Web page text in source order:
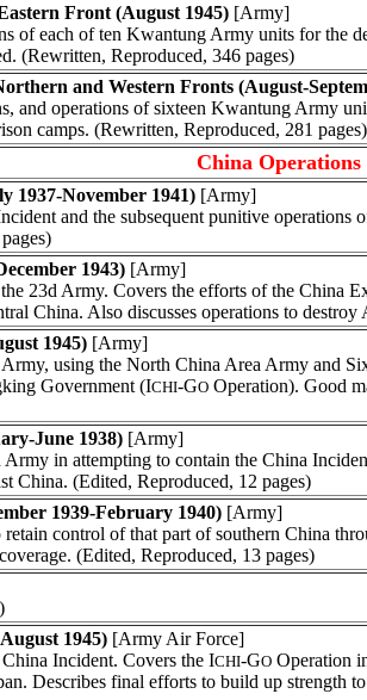
Front (August 1945) [Army]
of each of ten Kwantung Army units for the
(Rewritten, Reproduced, 346 pages)
and Western Fronts (August-
and operations of sixteen Kwantung Army
camps. (Rewritten, Reproduced, 281 pages)
China Operations
1937-November 1941) [Army]
and the subsequent punitive operations
1943) [Army]
23d Army. Covers the efforts of the China
China. Also discusses operations to
1945) [Army]
using the North China Area Army and
Government (ICHI-GO Operation). Good
June 1938) [Army]
in attempting to contain the China
China. (Edited, Reproduced, 12 pages)
1939-February 1940) [Army]
control of that part of southern China
(Edited, Reproduced, 13 pages)
1945) [Army Air Force]
Incident. Covers the ICHI-GO Operation
Describes final efforts to build up strength